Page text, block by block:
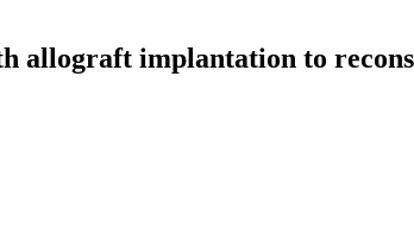
allograft implantation to